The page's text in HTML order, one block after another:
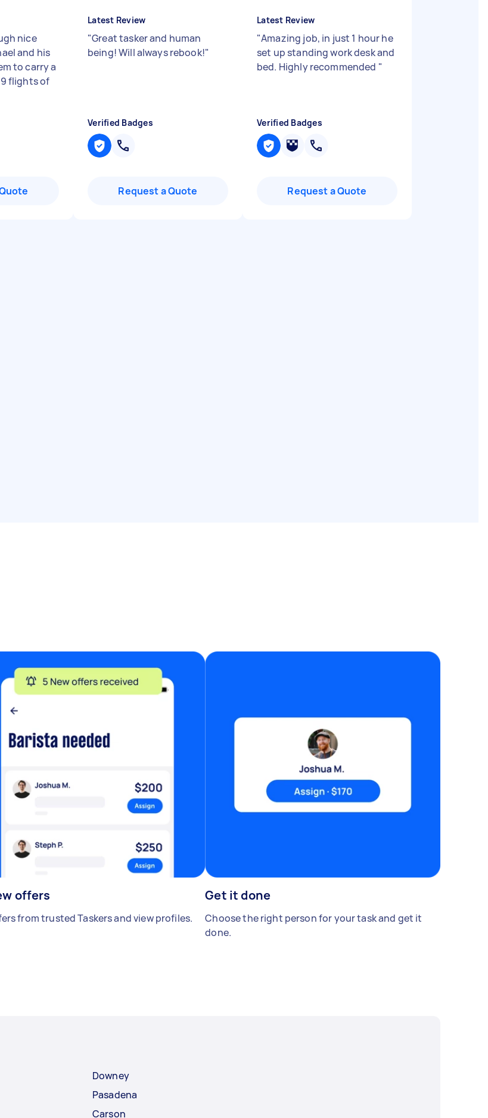
nice
and his
to carry a
flights of
Latest Review
"Great tasker and human
being! Will always rebook!"
Verified Badges
Request a Quote
Latest Review
"Amazing job, in just 1 hour he
set up standing work desk and
bed. Highly recommended "
Verified Badges
Request a Quote
offers
from trusted Taskers and view profiles.
Get it done
Choose the right person for your task and get it
done.
Downey
Pasadena
Carson